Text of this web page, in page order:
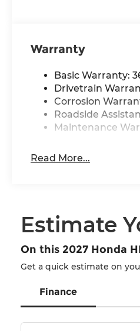
Warranty
Basic Warranty:
Drivetrain
Corrosion
Roadside
Maintenance
Read More...
Estimate
On this 2027 Honda
Get a quick estimate on
Finance